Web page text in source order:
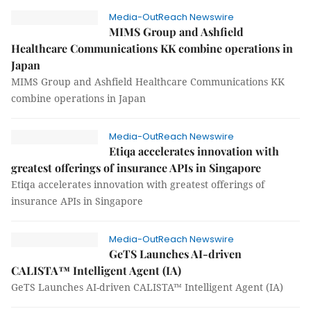
Media-OutReach Newswire
MIMS Group and Ashfield
Healthcare Communications KK combine operations in
Japan
MIMS Group and Ashfield Healthcare Communications KK
combine operations in Japan
Media-OutReach Newswire
Etiqa accelerates innovation with
greatest offerings of insurance APIs in Singapore
Etiqa accelerates innovation with greatest offerings of
insurance APIs in Singapore
Media-OutReach Newswire
GeTS Launches AI-driven
CALISTA™ Intelligent Agent (IA)
GeTS Launches AI-driven CALISTA™ Intelligent Agent (IA)